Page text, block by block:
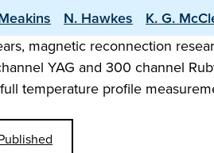
N. Hawkes K. G.
magnetic reconnection
YAG and 300 channel
temperature profile